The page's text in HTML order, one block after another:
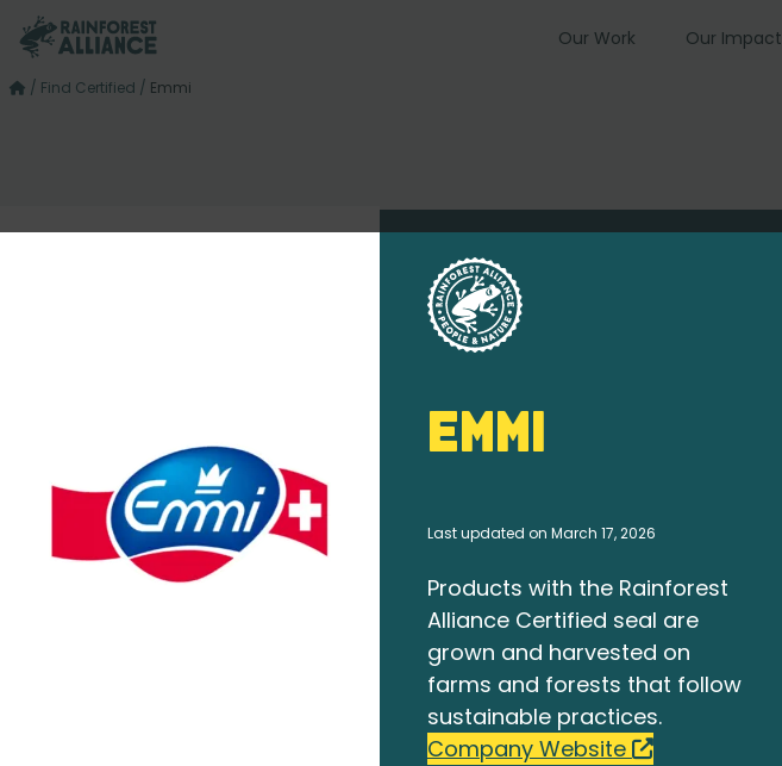
Our Work Our Impact
/ Find Certified / Emmi
Emmi
Last updated on March 17, 2026
Products with the Rainforest
Alliance Certified seal are
grown and harvested on
farms and forests that follow
sustainable practices.
Company Website